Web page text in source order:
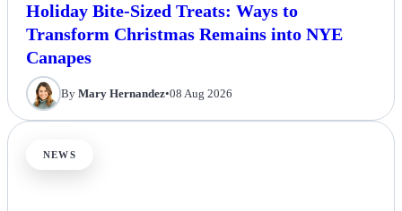
Holiday Bite-Sized Treats: Ways to
Transform Christmas Remains into NYE
Canapes
By Mary Hernandez•08 Aug 2026
NEWS